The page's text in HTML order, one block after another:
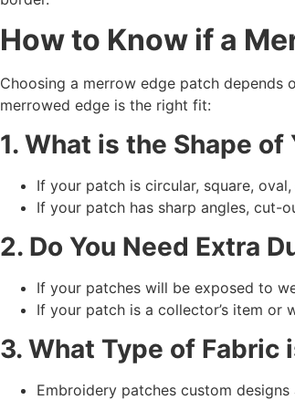
How to Know if a
Choosing a merrow edge patch depends
merrowed edge is the right fit:
1. What is the Shape of
If your patch is circular, square,
If your patch has sharp angles, cut-
2. Do You Need Extra
If your patches will be exposed to
If your patch is a collector’s item or
3. What Type of Fabric
Embroidery patches custom